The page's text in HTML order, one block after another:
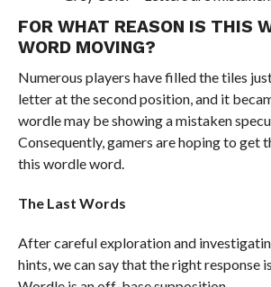
FOR WHAT REASON IS THIS
WORD MOVING?
Numerous players have filled the tiles
letter at the second position, and it
wordle may be showing a mistaken
Consequently, gamers are hoping to get
this wordle word.
The Last Words
After careful exploration and
hints, we can say that the right response